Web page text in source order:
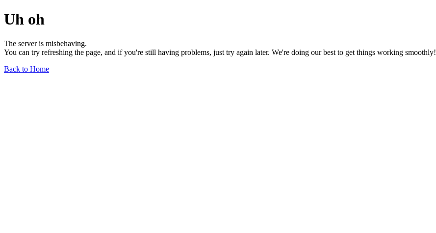
Uh oh
The server is misbehaving.
You can try refreshing the page, and if you're still having problems, just try again later. We're doing our best to get things working smoothly!
Back to Home